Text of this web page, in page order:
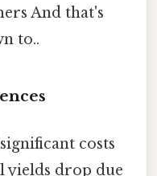
And that's
to..
costs
yields drop due